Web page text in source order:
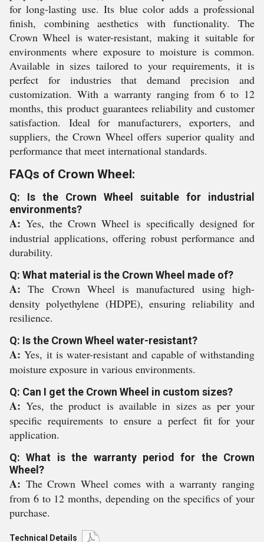
for long-lasting use. Its blue color adds a professional
finish, combining aesthetics with functionality. The
Crown Wheel is water-resistant, making it suitable for
environments where exposure to moisture is common.
Available in sizes tailored to your requirements, it is
perfect for industries that demand precision and
customization. With a warranty ranging from 6 to 12
months, this product guarantees reliability and customer
satisfaction. Ideal for manufacturers, exporters, and
suppliers, the Crown Wheel offers superior quality and
performance that meet international standards.
FAQs of Crown Wheel:
Q: Is the Crown Wheel suitable for industrial
environments?
A: Yes, the Crown Wheel is specifically designed for
industrial applications, offering robust performance and
durability.
Q: What material is the Crown Wheel made of?
A:The Crown Wheel is manufactured using high-
density polyethylene (HDPE), ensuring reliability and
resilience.
Q: Is the Crown Wheel water-resistant?
A:Yes, it is water-resistant and capable of withstanding
moisture exposure in various environments.
Q: Can I get the Crown Wheel in custom sizes?
A:Yes, the product is available in sizes as per your
specific requirements to ensure a perfect fit for your
application.
Q: What is the warranty period for the Crown
Wheel?
A: The Crown Wheel comes with a warranty ranging
from 6 to 12 months, depending on the specifics of your
purchase.
Technical Details